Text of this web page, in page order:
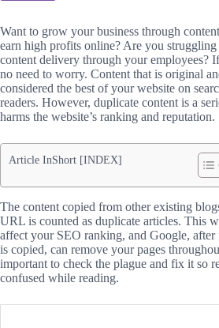
Want to grow your business through
earn high profits online? Are you
content delivery through your employees?
no need to worry. Content that is original
considered the best of your website on
readers. However, duplicate content is a
harms the website’s ranking and reputation.
Article InShort [INDEX]
The content copied from other existing
URL is counted as duplicate articles. This
affect your SEO ranking, and Google,
is copied, can remove your pages
important to check the plague and fix it so
confused while reading.